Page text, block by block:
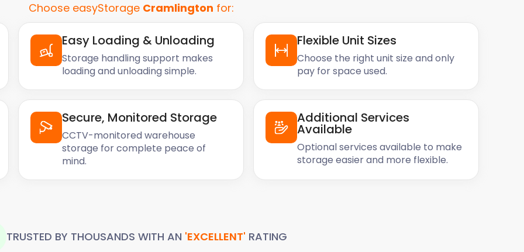
is due to its
cities across Britain.
who want to stretch
them more freedom to
it's affordable, has
attractions. Whether
to see why it's such a
there are some
high so finding an
prices in recent
in their homes and
to break the bank.
Choose easyStorage Cramlington for:
Easy Loading & Unloading
Storage handling support makes
loading and unloading simple.
Flexible Unit Sizes
Choose the right unit size and only
pay for space used.
Secure, Monitored Storage
CCTV-monitored warehouse
storage for complete peace of
mind.
Additional Services
Available
Optional services available to make
storage easier and more flexible.
TRUSTED BY THOUSANDS WITH AN 'EXCELLENT' RATING